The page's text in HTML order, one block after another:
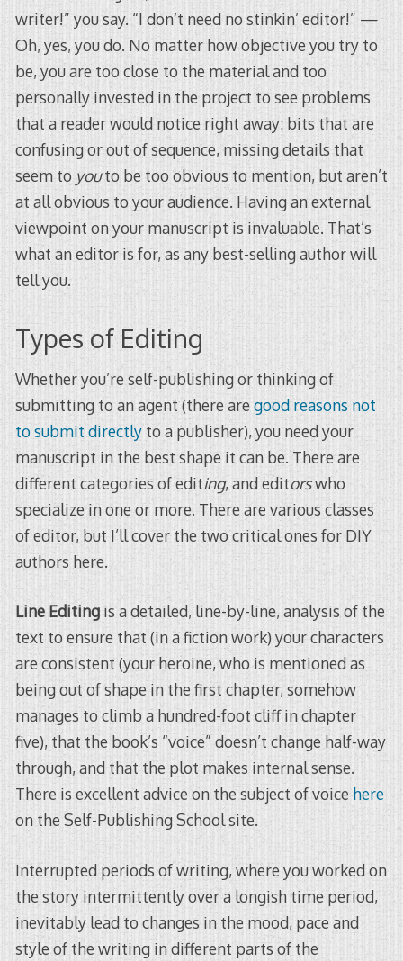
writer!” you say. “I don’t need no stinkin’ editor!” —
Oh, yes, you do. No matter how objective you try to
be, you are too close to the material and too
personally invested in the project to see problems
that a reader would notice right away: bits that are
confusing or out of sequence, missing details that
seem to youto be too obvious to mention, but aren’t
at all obvious to your audience. Having an external
viewpoint on your manuscript is invaluable. That’s
what an editor is for, as any best-selling author will
tell you.
Types of Editing
Whether you’re self-publishing or thinking of
submitting to an agent (there are good reasons not
to submit directlyto a publisher), you need your
manuscript in the best shape it can be. There are
different categories of editing, and editorswho
specialize in one or more. There are various classes
of editor, but I’ll cover the two critical ones for DIY
authors here.
Line Editingis a detailed, line-by-line, analysis of the
text to ensure that (in a fiction work) your characters
are consistent (your heroine, who is mentioned as
being out of shape in the first chapter, somehow
manages to climb a hundred-foot cliff in chapter
five), that the book’s “voice” doesn’t change half-way
through, and that the plot makes internal sense.
There is excellent advice on the subject of voicehere
on the Self-Publishing School site.
Interrupted periods of writing, where you worked on
the story intermittently over a longish time period,
inevitably lead to changes in the mood, pace and
style of the writing in different parts of the